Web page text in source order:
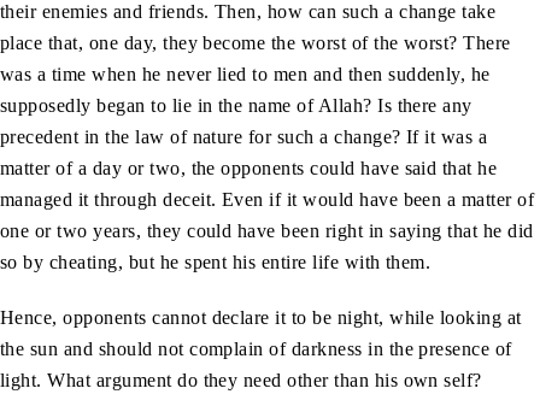
their enemies and friends. Then, how can such a change take
place that, one day, they become the worst of the worst? There
was a time when he never lied to men and then suddenly, he
supposedly began to lie in the name of Allah? Is there any
precedent in the law of nature for such a change? If it was a
matter of a day or two, the opponents could have said that he
managed it through deceit. Even if it would have been a matter of
one or two years, they could have been right in saying that he did
so by cheating, but he spent his entire life with them.
Hence, opponents cannot declare it to be night, while looking at
the sun and should not complain of darkness in the presence of
light. What argument do they need other than his own self?